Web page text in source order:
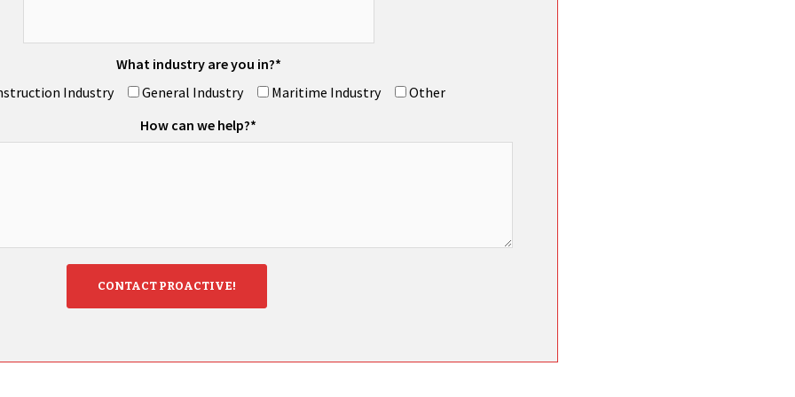
What industry are you in?*
Industry
General Industry Maritime Industry
Other
How can we help?*